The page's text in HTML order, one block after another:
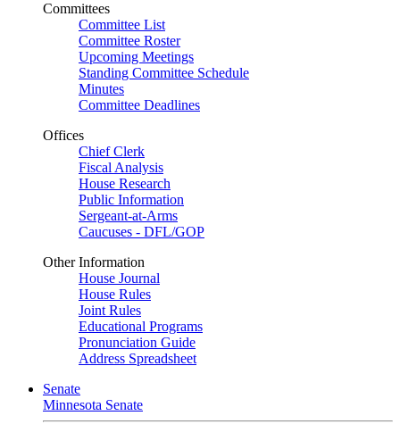
Committees
Committee List
Committee Roster
Upcoming Meetings
Standing Committee Schedule
Minutes
Committee Deadlines
Offices
Chief Clerk
Fiscal Analysis
House Research
Public Information
Sergeant-at-Arms
Caucuses - DFL/GOP
Other Information
House Journal
House Rules
Joint Rules
Educational Programs
Pronunciation Guide
Address Spreadsheet
Senate
Minnesota Senate